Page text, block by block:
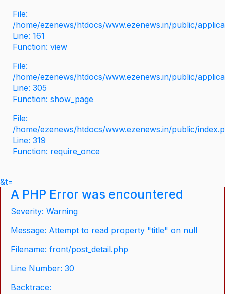
File:
/home/ezenews/htdocs/www.ezenews.in/public/
Line: 161
Function: view
File:
/home/ezenews/htdocs/www.ezenews.in/public/
Line: 305
Function: show_page
File:
/home/ezenews/htdocs/www.ezenews.in/public/
Line: 319
Function: require_once
&t=
A PHP Error was encountered
Severity: Warning
Message: Attempt to read property "title" on null
Filename: front/post_detail.php
Line Number: 30
Backtrace: